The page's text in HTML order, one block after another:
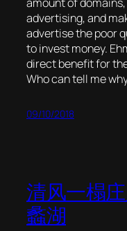
advertising, and
advertise the poor
to invest money.
direct benefit for
Who can tell me
09/10/2018
清风一榻
蠡湖